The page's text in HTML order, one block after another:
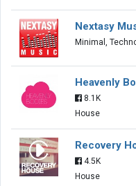
Nextasy
Minimal,
Heavenly
8.1K
House
Recovery
4.5K
House